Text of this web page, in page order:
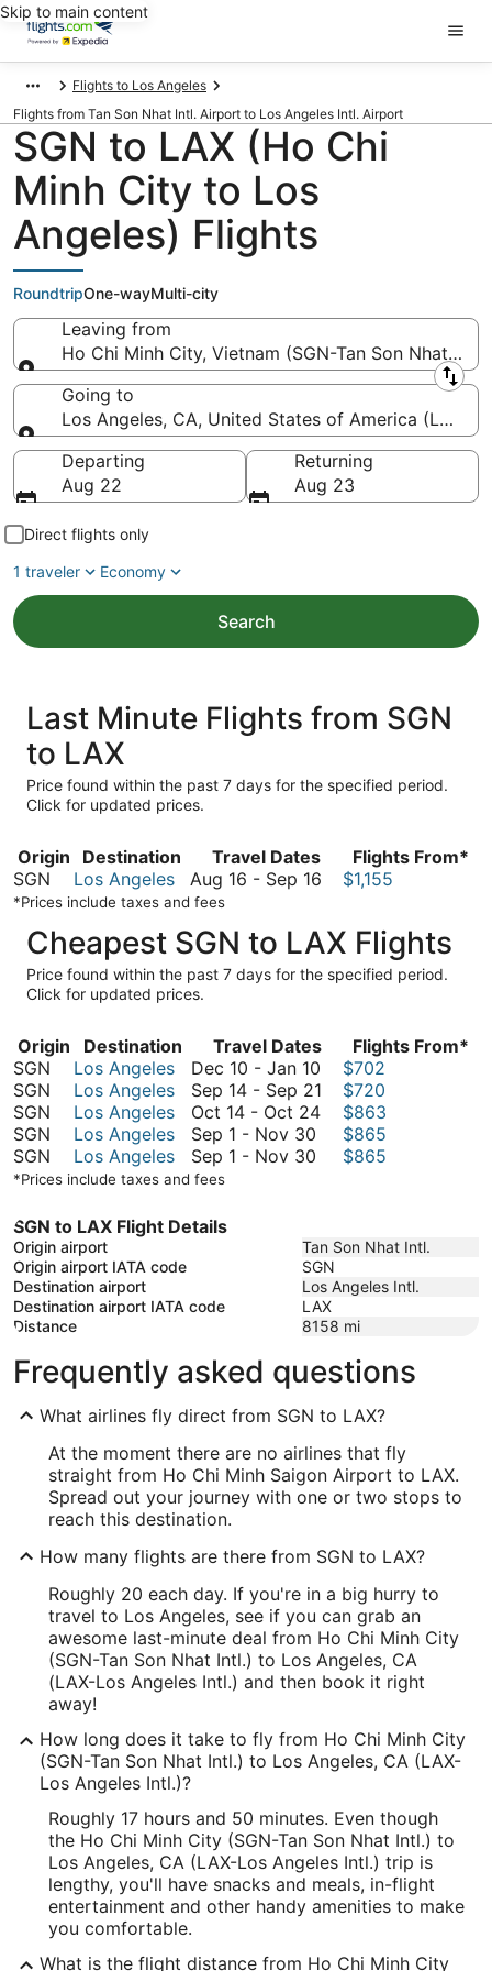
Skip to main content
Flights to Los Angeles
Flights from Tan Son Nhat Intl. Airport to Los Angeles Intl. Airport
SGN to LAX (Ho Chi
Minh City to Los
Angeles) Flights
RoundtripOne-wayMulti-city
Leaving from
Ho Chi Minh City, Vietnam (SGN-Tan Son Nhat Intl.)
Leaving from
Going to
Los Angeles, CA, United States of America (LAX-
Going to
Departing
Aug 22
Returning
Aug 23
Direct flights only
1 traveler
Economy
Search
Last Minute Flights from SGN
to LAX
Price found within the past 7 days for the specified period.
Click for updated prices.
Origin Destination Travel Dates
Flights From*
SGN
Los Angeles Aug 16 - Sep 16 August
September
16
$1,155
*Prices include taxes and fees
Cheapest SGN to LAX Flights
Price found within the past 7 days for the specified period.
Click for updated prices.
Origin Destination Travel Dates
Flights From*
SGN
Los Angeles Dec 10 - Jan 10 December
10
to
January
$702
SGN
Los Angeles Sep 14 - Sep 21 September
September
$720
SGN
Los Angeles Oct 14 - Oct 24October
$863
SGN
Los Angeles Sep 1 - Nov 30 September
$865
SGN
Los Angeles Sep 1 - Nov 30 September
30
$865
*Prices include taxes and fees
SGN to LAX Flight Details
Origin airport
Tan Son Nhat Intl.
Origin airport IATA code
SGN
Destination airport
Los Angeles Intl.
Destination airport IATA code
LAX
Distance
8158 mi
Frequently asked questions
What airlines fly direct from SGN to LAX?
At the moment there are no airlines that fly
straight from Ho Chi Minh Saigon Airport to LAX.
Spread out your journey with one or two stops to
reach this destination.
How many flights are there from SGN to LAX?
Roughly 20 each day. If you're in a big hurry to
travel to Los Angeles, see if you can grab an
awesome last-minute deal from Ho Chi Minh City
(SGN-Tan Son Nhat Intl.) to Los Angeles, CA
(LAX-Los Angeles Intl.) and then book it right
away!
How long does it take to fly from Ho Chi Minh City
(SGN-Tan Son Nhat Intl.) to Los Angeles, CA (LAX-
Los Angeles Intl.)?
Roughly 17 hours and 50 minutes. Even though
the Ho Chi Minh City (SGN-Tan Son Nhat Intl.) to
Los Angeles, CA (LAX-Los Angeles Intl.) trip is
lengthy, you'll have snacks and meals, in-flight
entertainment and other handy amenities to make
you comfortable.
What is the flight distance from Ho Chi Minh City